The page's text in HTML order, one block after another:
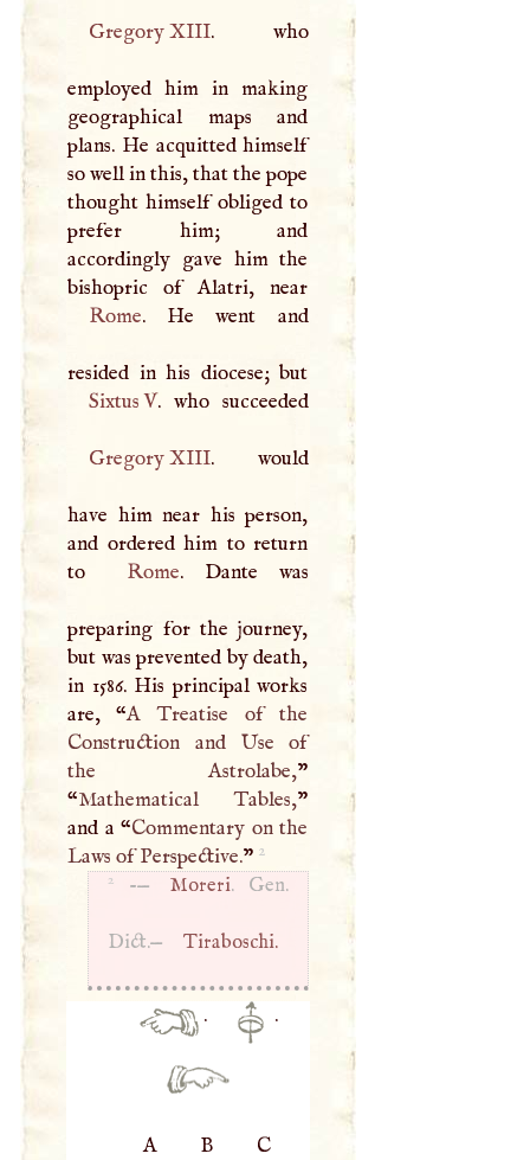
GregoryXIII. who
employed him in making
geographical maps and
plans. He acquitted himself
so well in this, that the pope
thought himself obliged to
prefer him; and
accordingly gave him the
Rome. He went and
SixtusV . who succeeded
GregoryXIII. would
have him near his person,
and ordered him to return
to
Rome. Dante was
preparing for the journey,
but was prevented by death,
in 1586. His principal works
are, “A Treatise of the
Construction and Use of
the Astrolabe,”
“Mathematical Tables,”
and a “Commentary on the
Laws of Perspective.” 2
2 -— Moreri. Gen.
Dict.— Tiraboschi.
· ·
A B C